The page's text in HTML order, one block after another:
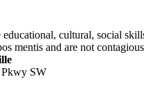
cultural, social
mentis and are not
SW